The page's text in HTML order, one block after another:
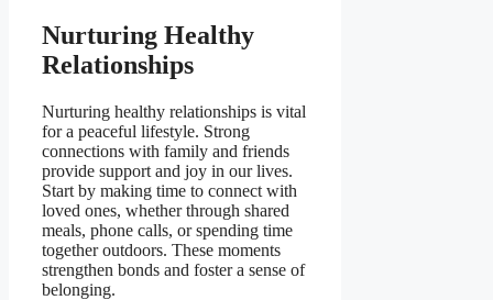
Nurturing Healthy
Relationships
Nurturing healthy relationships is vital
for a peaceful lifestyle. Strong
connections with family and friends
provide support and joy in our lives.
Start by making time to connect with
loved ones, whether through shared
meals, phone calls, or spending time
together outdoors. These moments
strengthen bonds and foster a sense of
belonging.